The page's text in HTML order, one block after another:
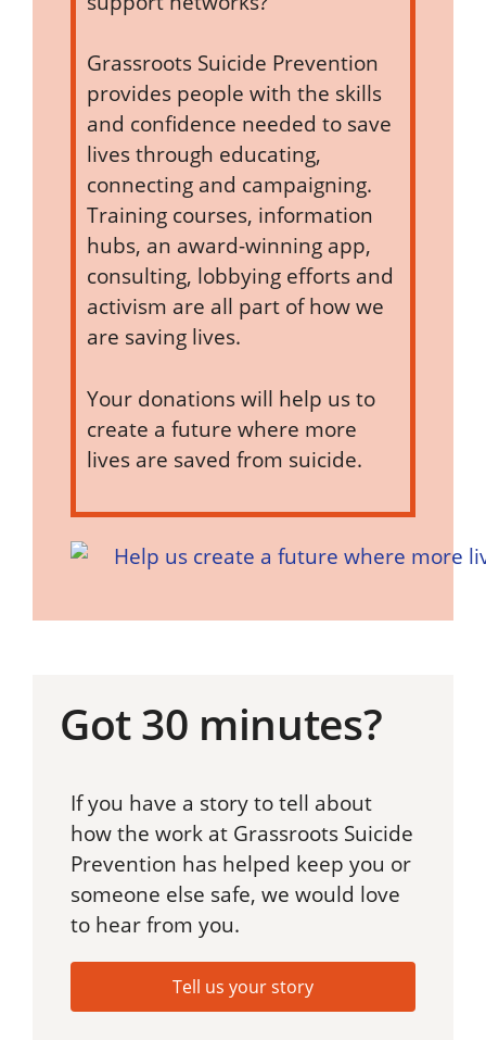
Grassroots Suicide Prevention
provides people with the skills
and confidence needed to save
lives through educating,
connecting and campaigning.
Training courses, information
hubs, an award-winning app,
consulting, lobbying efforts and
activism are all part of how we
are saving lives.
Your donations will help us to
create a future where more
lives are saved from suicide.
Got 30 minutes?
If you have a story to tell about
how the work at Grassroots Suicide
Prevention has helped keep you or
someone else safe, we would love
to hear from you.
Tell us your story